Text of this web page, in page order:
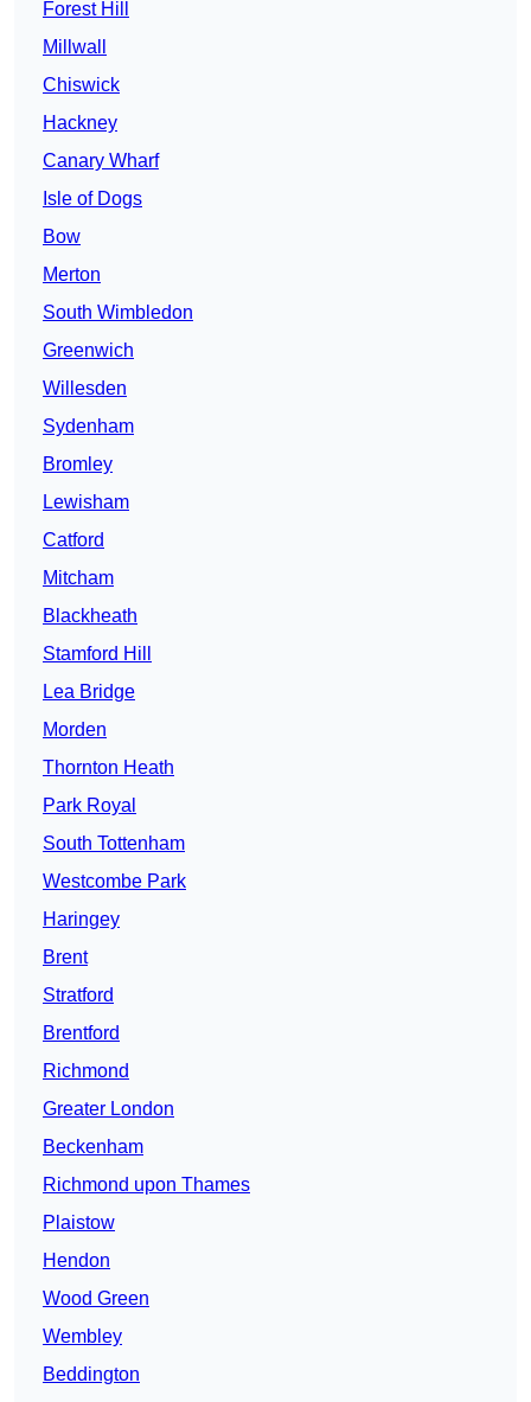
Forest Hill
Millwall
Chiswick
Hackney
Canary Wharf
Isle of Dogs
Bow
Merton
South Wimbledon
Greenwich
Willesden
Sydenham
Bromley
Lewisham
Catford
Mitcham
Blackheath
Stamford Hill
Lea Bridge
Morden
Thornton Heath
Park Royal
South Tottenham
Westcombe Park
Haringey
Brent
Stratford
Brentford
Richmond
Greater London
Beckenham
Richmond upon Thames
Plaistow
Hendon
Wood Green
Wembley
Beddington